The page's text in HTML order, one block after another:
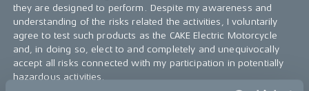
they are designed to perform. Despite my awareness and
understanding of the risks related the activities, I voluntarily
agree to test such products as the CAKE Electric Motorcycle
and, in doing so, elect to and completely and unequivocally
accept all risks connected with my participation in potentially
hazardous activities.